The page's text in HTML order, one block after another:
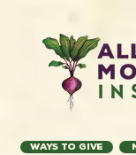
Ways to Give